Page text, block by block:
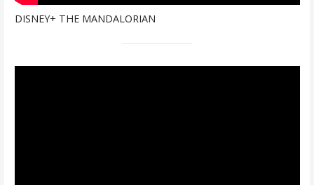
DISNEY+ THE MANDALORIAN